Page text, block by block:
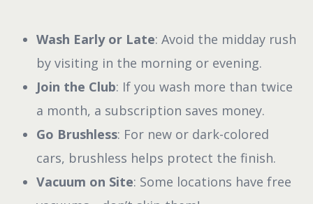
Wash Early or Late: Avoid the midday rush
by visiting in the morning or evening.
Join the Club: If you wash more than twice
a month, a subscription saves money.
Go Brushless: For new or dark-colored
cars, brushless helps protect the finish.
Vacuum on Site: Some locations have free